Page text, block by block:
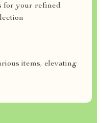
for your refined
items, elevating